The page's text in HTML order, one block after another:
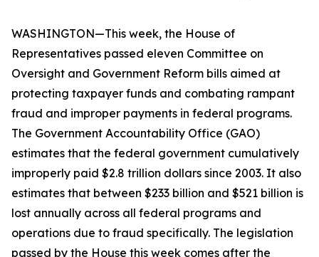
WASHINGTON—This week, the House of
Representatives passed eleven Committee on
Oversight and Government Reform bills aimed at
protecting taxpayer funds and combating rampant
fraud and improper payments in federal programs.
The Government Accountability Office (GAO)
estimates that the federal government cumulatively
improperly paid $2.8 trillion dollars since 2003. It also
estimates that between $233 billion and $521 billion is
lost annually across all federal programs and
operations due to fraud specifically. The legislation
passed by the House this week comes after the